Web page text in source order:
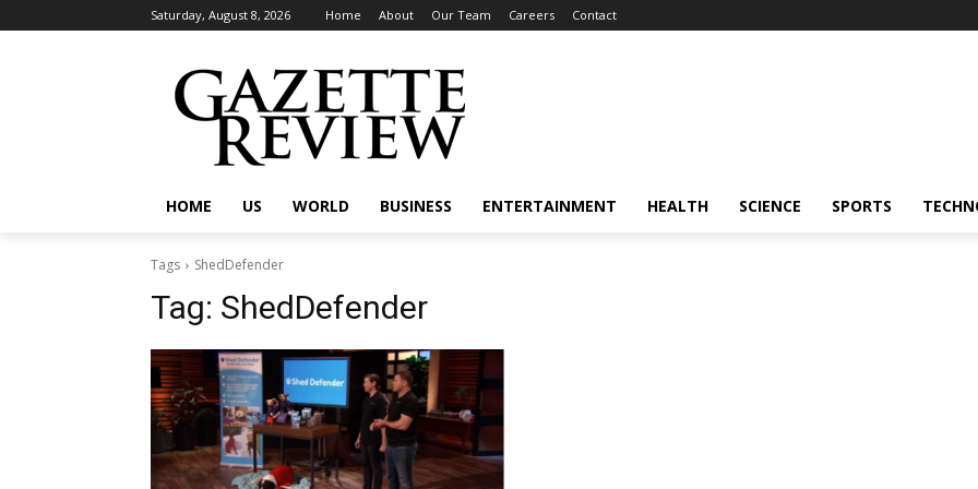
Saturday, August 8, 2026 Home About Our Team Careers Contact
HOME US WORLD BUSINESS ENTERTAINMENT HEALTH SCIENCE SPORTS
Tags ShedDefender
Tag: ShedDefender